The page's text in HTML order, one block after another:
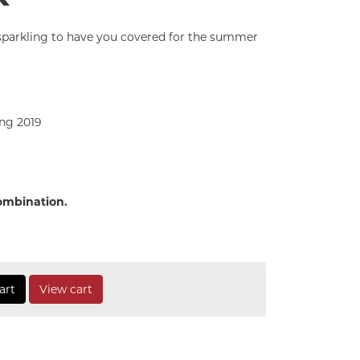
to have you covered for the summer
2019
View cart